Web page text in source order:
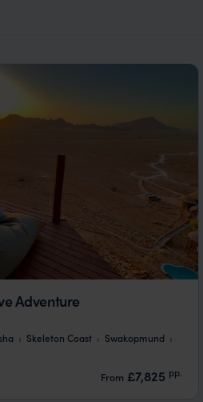
Adventure
Skeleton Coast
Swakopmund
From £7,825 pp.